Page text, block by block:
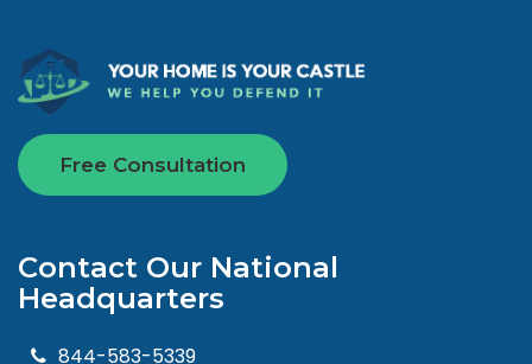
Free Consultation
Contact Our National
Headquarters
844-583-5339